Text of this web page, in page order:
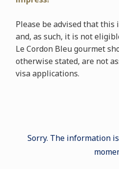
Please be advised that this
and, as such, it is not
Le Cordon Bleu gourmet
otherwise stated, are not
visa applications.
Sorry. The information